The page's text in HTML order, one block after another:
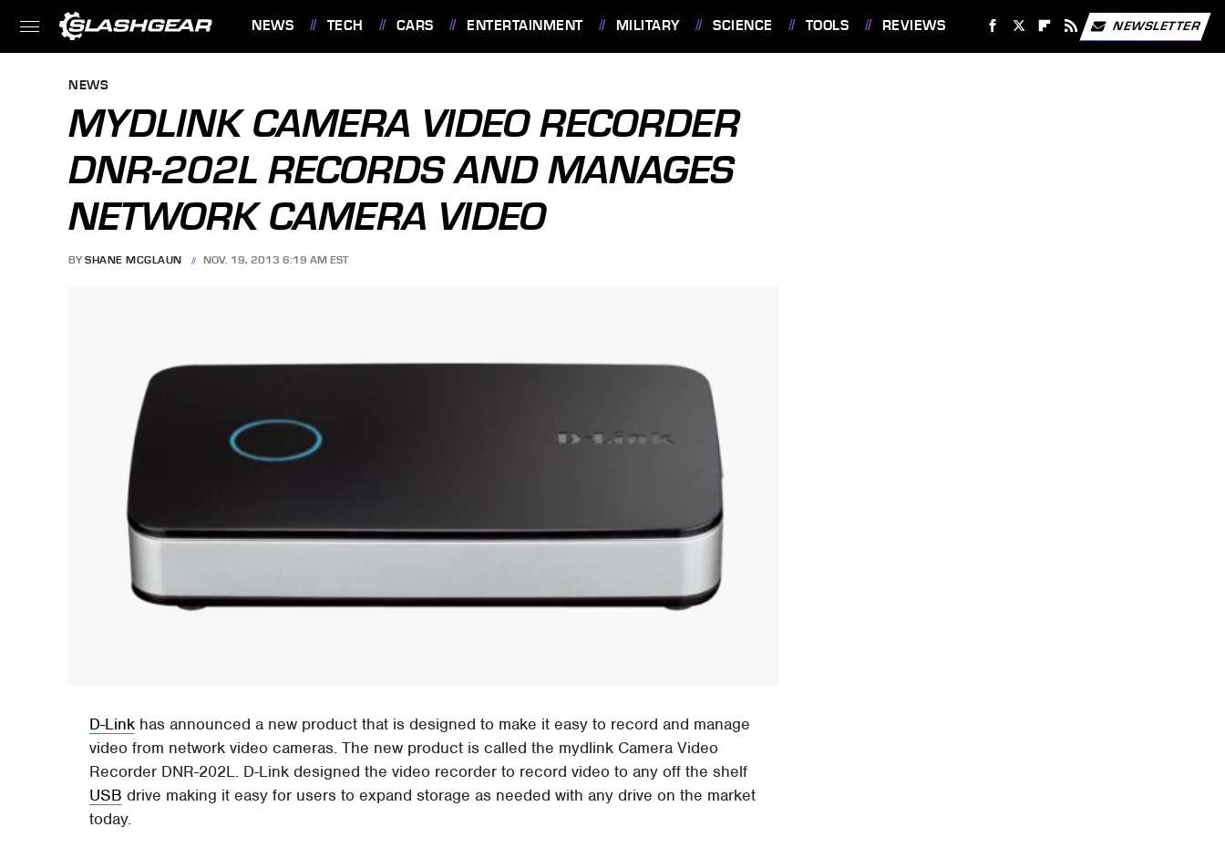
NEWS TECH CARS ENTERTAINMENT MILITARY SCIENCE TOOLS REVIEWS NEWSLETTER
NEWS
MYDLINK CAMERA VIDEO RECORDER
DNR-202L RECORDS AND MANAGES
NETWORK CAMERA VIDEO
BY SHANE MCGLAUN NOV. 19, 2013 6:19 AM EST
D-Link has announced a new product that is designed to make it easy to record and manage
video from network video cameras. The new product is called the mydlink Camera Video
Recorder DNR-202L. D-Link designed the video recorder to record video to any off the shelf
USB drive making it easy for users to expand storage as needed with any drive on the market
today.